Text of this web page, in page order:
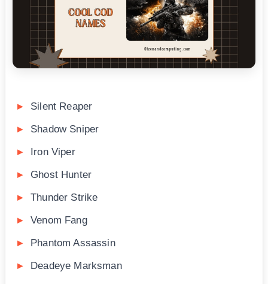
Silent Reaper
Shadow Sniper
Iron Viper
Ghost Hunter
Thunder Strike
Venom Fang
Phantom Assassin
Deadeye Marksman